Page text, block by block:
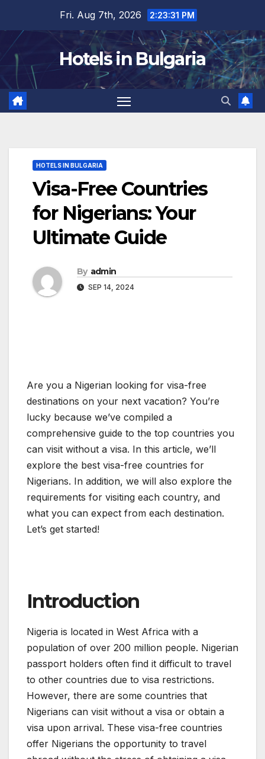
content
Fri. Aug 7th, 2026 2:23:32 PM
Hotels in Bulgaria
HOTELS IN BULGARIA
Visa-Free Countries
for Nigerians: Your
Ultimate Guide
By admin
SEP 14, 2024
Are you a Nigerian looking for visa-free
destinations on your next vacation? You’re
lucky because we’ve compiled a
comprehensive guide to the top countries you
can visit without a visa. In this article, we’ll
explore the best visa-free countries for
Nigerians. In addition, we will also explore the
requirements for visiting each country, and
what you can expect from each destination.
Let’s get started!
Introduction
Nigeria is located in West Africa with a
population of over 200 million people. Nigerian
passport holders often find it difficult to travel
to other countries due to visa restrictions.
However, there are some countries that
Nigerians can visit without a visa or obtain a
visa upon arrival. These visa-free countries
offer Nigerians the opportunity to travel